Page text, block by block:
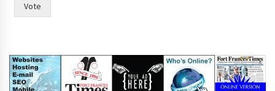
,
s
i
x
Vote